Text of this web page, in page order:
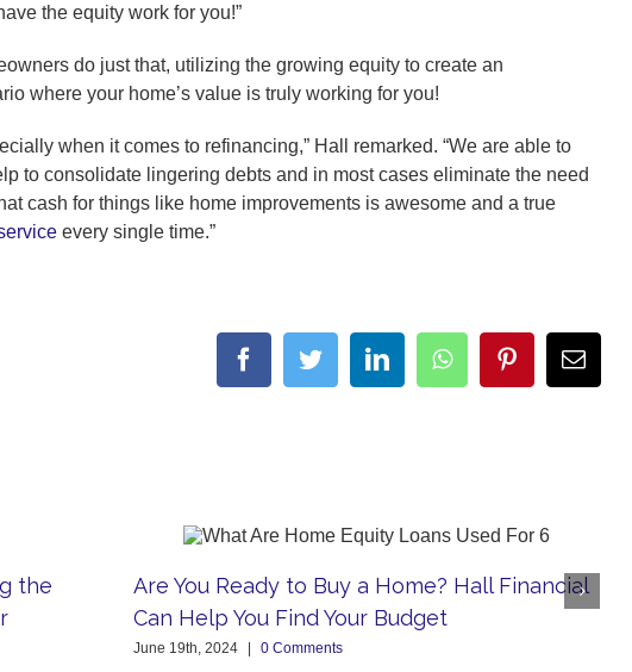
the equity work for you!”
do just that, utilizing the growing equity to create an
where your home’s value is truly working for you!
when it comes to refinancing,” Hall remarked. “We are able to
to consolidate lingering debts and in most cases eliminate the need
cash for things like home improvements is awesome and a true
every single time.”
facebooktwitterlinkedinwhatsapppinterestEmail
the
Are You Ready to Buy a Home? Hall Financial
Can Help You Find Your Budget
June 19th, 2024 | 0 Comments